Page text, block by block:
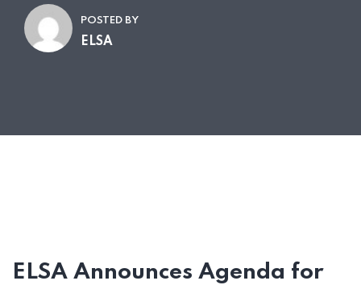
POSTED BY
ELSA
ELSA Announces Agenda for